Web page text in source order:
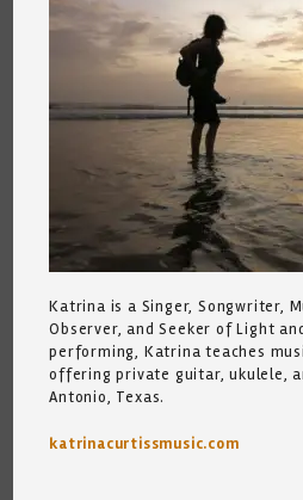
Katrina is a Singer, Songwriter,
Observer, and Seeker of Light
performing, Katrina teaches
offering private guitar, ukulele,
Antonio, Texas.
katrinacurtissmusic.com